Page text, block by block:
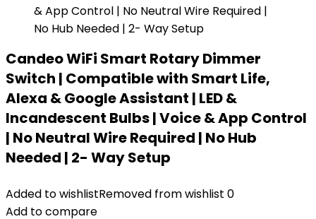
Candeo WiFi Smart Rotary Dimmer
Switch | Compatible with Smart Life,
Alexa & Google Assistant | LED &
Incandescent Bulbs | Voice & App Control
| No Neutral Wire Required | No Hub
Needed | 2- Way Setup
Added to wishlistRemoved from wishlist 0
Add to compare